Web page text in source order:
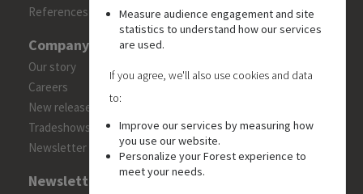
References
Company
Our story
Careers
New releases
Tradeshows
Newsletter
Newsletter
Measure audience engagement and site
statistics to understand how our services
are used.
If you agree, we'll also use cookies and data
to:
Improve our services by measuring how
you use our website.
Personalize your Forest experience to
meet your needs.